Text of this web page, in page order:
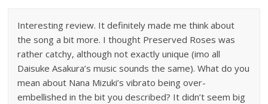
Interesting review. It definitely made me think about
the song a bit more. I thought Preserved Roses was
rather catchy, although not exactly unique (imo all
Daisuke Asakura’s music sounds the same). What do you
mean about Nana Mizuki’s vibrato being over-
embellished in the bit you described? It didn’t seem big